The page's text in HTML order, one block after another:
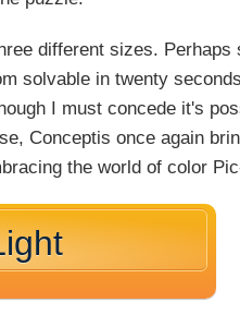
different sizes.
solvable in twenty
I must concede it's
Conceptis once again
the world of color